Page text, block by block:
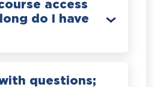
access
do I have
questions;